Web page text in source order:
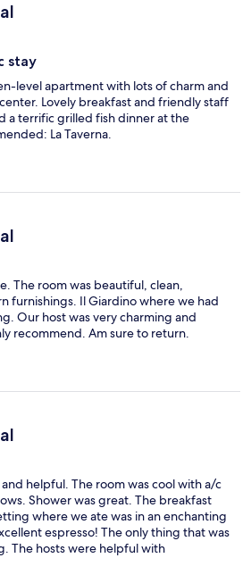
stay
level apartment with lots of charm and
Lovely breakfast and friendly staff
a terrific grilled fish dinner at the
La Taverna.
The room was beautiful, clean,
furnishings. Il Giardino where we had
Our host was very charming and
recommend. Am sure to return.
helpful. The room was cool with a/c
Shower was great. The breakfast
where we ate was in an enchanting
espresso! The only thing that was
The hosts were helpful with